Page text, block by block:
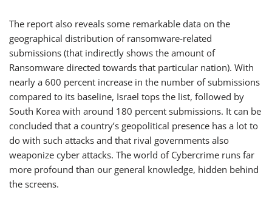
The report also reveals some remarkable data on the
geographical distribution of ransomware-related
submissions (that indirectly shows the amount of
Ransomware directed towards that particular nation). With
nearly a 600 percent increase in the number of submissions
compared to its baseline, Israel tops the list, followed by
South Korea with around 180 percent submissions. It can be
concluded that a country’s geopolitical presence has a lot to
do with such attacks and that rival governments also
weaponize cyber attacks. The world of Cybercrime runs far
more profound than our general knowledge, hidden behind
the screens.